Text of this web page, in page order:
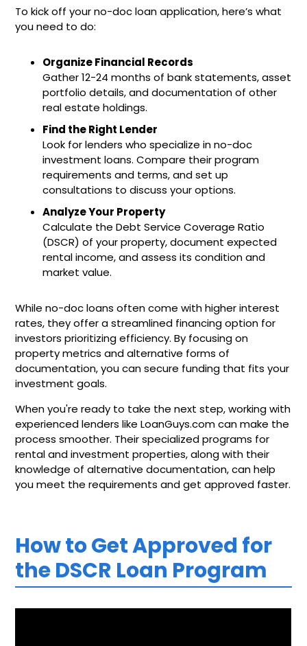
To kick off your no-doc loan application, here’s what
you need to do:
Organize Financial Records
Gather 12-24 months of bank statements, asset
portfolio details, and documentation of other
real estate holdings.
Find the Right Lender
Look for lenders who specialize in no-doc
investment loans. Compare their program
requirements and terms, and set up
consultations to discuss your options.
Analyze Your Property
Calculate the Debt Service Coverage Ratio
(DSCR) of your property, document expected
rental income, and assess its condition and
market value.
While no-doc loans often come with higher interest
rates, they offer a streamlined financing option for
investors prioritizing efficiency. By focusing on
property metrics and alternative forms of
documentation, you can secure funding that fits your
investment goals.
When you're ready to take the next step, working with
experienced lenders like LoanGuys.com can make the
process smoother. Their specialized programs for
rental and investment properties, along with their
knowledge of alternative documentation, can help
you meet the requirements and get approved faster.
How to Get Approved for
the DSCR Loan Program